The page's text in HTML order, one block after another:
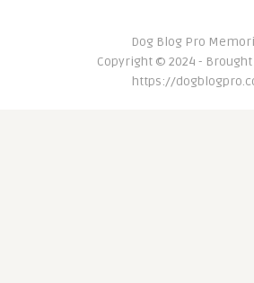
Dog Blog Pro
Copyright © 2024 -
https://